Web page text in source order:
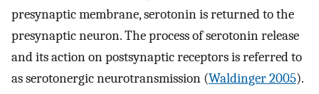
presynaptic membrane, serotonin is returned to the
presynaptic neuron. The process of serotonin release
and its action on postsynaptic receptors is referred to
as serotonergic neurotransmission (Waldinger 2005).